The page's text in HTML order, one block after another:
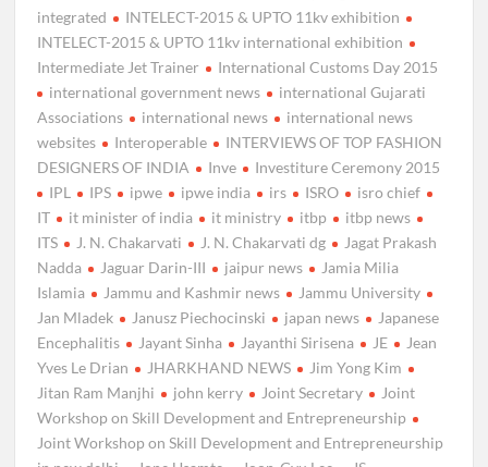
integrated
INTELECT-2015 & UPTO 11kv exhibition
INTELECT-2015 & UPTO 11kv international exhibition
Intermediate Jet Trainer
International Customs Day 2015
international government news
international Gujarati
Associations
international news
international news
websites
Interoperable
INTERVIEWS OF TOP FASHION
DESIGNERS OF INDIA
Inve
Investiture Ceremony 2015
IPL
IPS ipwe ipwe india irs ISRO
isro chief
IT
it minister of india it ministry itbp
itbp news
ITS
J. N. Chakarvati J. N. Chakarvati dg
Jagat Prakash
Nadda
Jaguar Darin-III jaipur news
Jamia Milia
Islamia
Jammu and Kashmir news
Jammu University
Jan Mladek
Janusz Piechocinski japan news
Japanese
Encephalitis
Jayant Sinha Jayanthi Sirisena JE
Jean
Yves Le Drian
JHARKHAND NEWS
Jim Yong Kim
Jitan Ram Manjhi
john kerry Joint Secretary
Joint
Workshop on Skill Development and Entrepreneurship
Joint Workshop on Skill Development and Entrepreneurship